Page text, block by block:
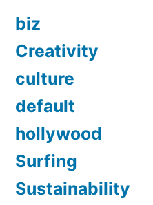
biz
Creativity
culture
default
hollywood
Surfing
Sustainability